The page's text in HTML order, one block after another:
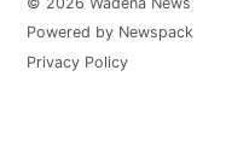
Powered by Newspack
Privacy Policy